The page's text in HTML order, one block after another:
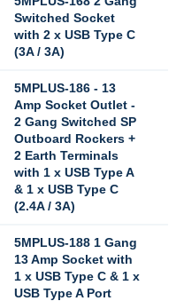
Switched Socket
with 2 x USB Type C
(3A / 3A)
5MPLUS-186 - 13
Amp Socket Outlet -
2 Gang Switched SP
Outboard Rockers +
2 Earth Terminals
with 1 x USB Type A
& 1 x USB Type C
(2.4A / 3A)
5MPLUS-188 1 Gang
13 Amp Socket with
1 x USB Type C & 1 x
USB Type A Port